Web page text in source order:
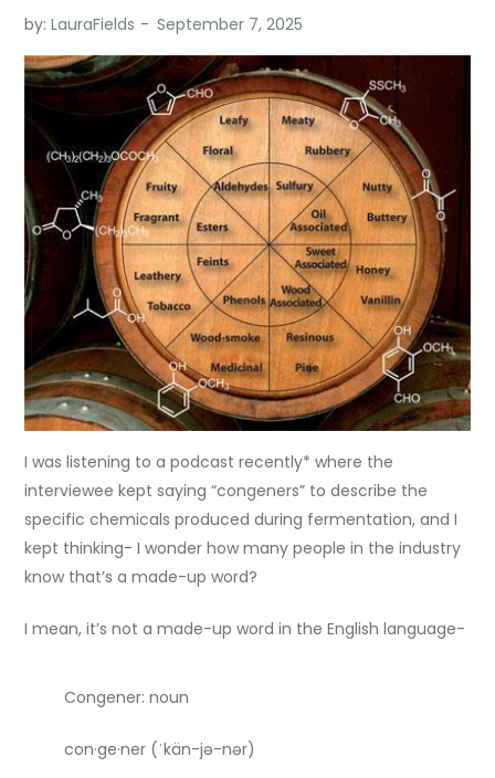
by:LauraFields
I was listening to a podcast recently* where the
interviewee kept saying “congeners” to describe the
specific chemicals produced during fermentation, and I
kept thinking- I wonder how many people in the industry
know that’s a made-up word?
I mean, it’s not a made-up word in the English language-
Congener: noun
con·​ge·​ner (ˈkän-jə-nər)